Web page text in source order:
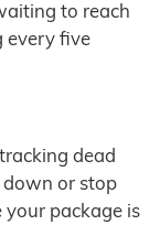
to reach
every five
dead
or stop
your package is